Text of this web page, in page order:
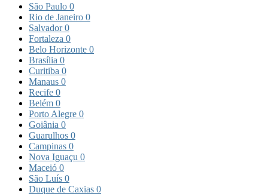
São Paulo 0
Rio de Janeiro 0
Salvador0
Fortaleza 0
Belo Horizonte 0
Brasília 0
Curitiba 0
Manaus 0
Recife 0
Belém 0
Porto Alegre 0
Goiânia 0
Guarulhos 0
Campinas 0
Nova Iguaçu 0
Maceió 0
São Luís 0
Duque de Caxias 0